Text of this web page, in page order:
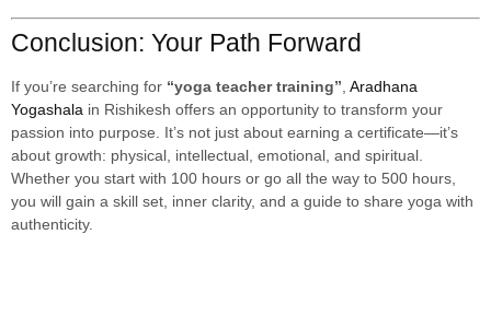
Conclusion: Your Path Forward
If you’re searching for “yoga teacher training” Aradhana
Yogashala in Rishikesh offers an opportunity to transform your
passion into purpose. It’s not just about earning a certificate—it’s
about growth: physical, intellectual, emotional, and spiritual.
Whether you start with 100 hours or go all the way to 500 hours,
you will gain a skill set, inner clarity, and a guide to share yoga with
authenticity.